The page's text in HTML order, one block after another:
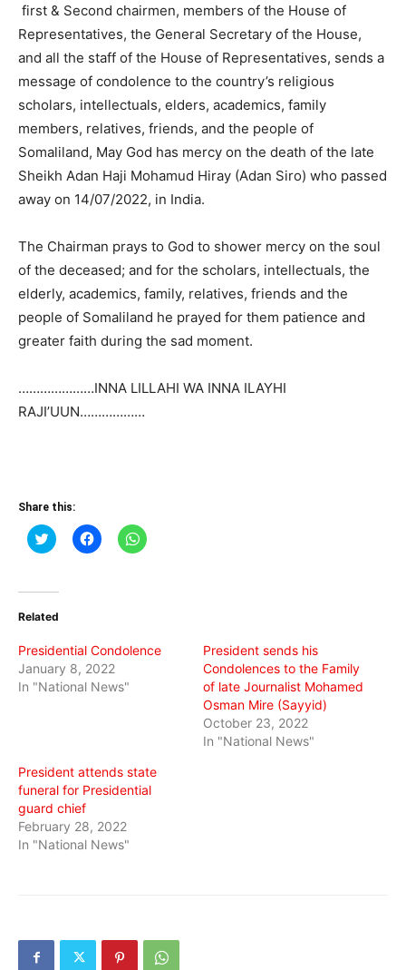
first & Second chairmen, members of the House of
Representatives, the General Secretary of the House,
and all the staff of the House of Representatives, sends a
message of condolence to the country’s religious
scholars, intellectuals, elders, academics, family
members, relatives, friends, and the people of
Somaliland, May God has mercy on the death of the late
Sheikh Adan Haji Mohamud Hiray (Adan Siro) who passed
away on 14/07/2022, in India.
The Chairman prays to God to shower mercy on the soul
of the deceased; and for the scholars, intellectuals, the
elderly, academics, family, relatives, friends and the
people of Somaliland he prayed for them patience and
greater faith during the sad moment.
…………………INNA LILLAHI WA INNA ILAYHI
RAJI’UUN………………
Share this:
Click
to
(Opens
new
Click
to
Click
to
Related
Presidential Condolence
January 8, 2022
In "National News"
President sends his
Condolences to the Family
of late Journalist Mohamed
Osman Mire (Sayyid)
October 23, 2022
In "National News"
President attends state
funeral for Presidential
guard chief
February 28, 2022
In "National News"